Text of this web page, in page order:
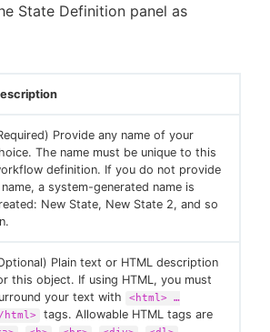
State Definition panel as
Provide any name of your
The name must be unique to this
definition. If you do not provide
a system-generated name is
New State, New State 2, and so
Plain text or HTML description
this object. If using HTML, you must
your text with
<html> …​
html>
tags. Allowable HTML tags are